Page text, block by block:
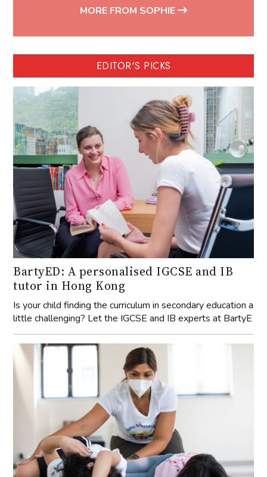
MORE FROM SOPHIE
EDITOR'S PICKS
BartyED: A personalised IGCSE and IB
tutor in Hong Kong
Is your child finding the curriculum in secondary education a
little challenging? Let the IGCSE and IB experts at BartyE